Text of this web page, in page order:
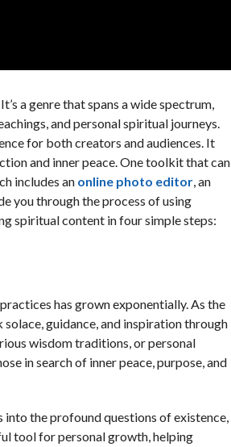
a genre that spans a wide spectrum,
and personal spiritual journeys.
for both creators and audiences. It
and inner peace. One toolkit that can
includes an online photo editor, an
you through the process of using
spiritual content in four simple steps:
has grown exponentially. As the
guidance, and inspiration through
wisdom traditions, or personal
in search of inner peace, purpose, and
the profound questions of existence,
tool for personal growth, helping